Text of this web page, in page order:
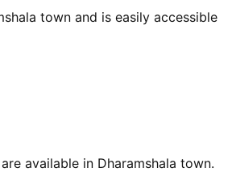
town and is easily accessible
available in Dharamshala town.